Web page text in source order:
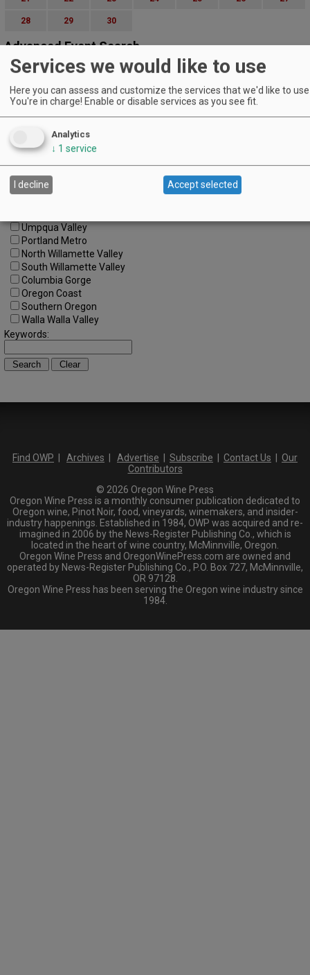
28 29 30
Advanced Event Search
to
Categories:
All Categories
All Regions
Central Oregon
Central Willamette
Umpqua Valley
Portland Metro
North Willamette Valley
South Willamette Valley
Columbia Gorge
Oregon Coast
Southern Oregon
Walla Walla Valley
Keywords:
Find OWP | Archives | Advertise | Subscribe | Contact Us | Our
Contributors
© 2026 Oregon Wine Press
Oregon Wine Press is a monthly consumer publication dedicated to
Oregon wine, Pinot Noir, food, vineyards, winemakers, and insider-
industry happenings. Established in 1984, OWP was acquired and re-
imagined in 2006 by the News-Register Publishing Co., which is
located in the heart of wine country, McMinnville, Oregon.
Oregon Wine Press and OregonWinePress.com are owned and
operated by News-Register Publishing Co., P.O. Box 727, McMinnville,
OR 97128.
Oregon Wine Press has been serving the Oregon wine industry since
1984.
Services we would like to use
Here you can assess and customize the services that we'd like to
You're in charge! Enable or disable services as you see fit.
Analytics
↓ 1 service
I decline Accept selected